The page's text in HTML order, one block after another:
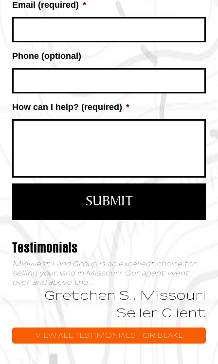
Email (required) *
Phone (optional)
How can I help? (required) *
Testimonials
Midwest Land Group is an excellent choice for
selling your land in Missouri. Our agent went
over and above the
Gretchen S., Missouri
Seller Client
VIEW ALL TESTIMONIALS FOR BLAKE